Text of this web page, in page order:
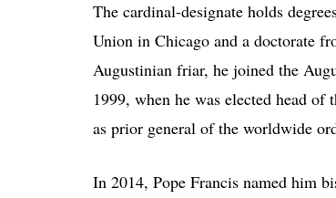
The cardinal-designate holds
Union in Chicago and a doctorate
Augustinian friar, he joined the
1999, when he was elected head of
as prior general of the worldwide
In 2014, Pope Francis named him